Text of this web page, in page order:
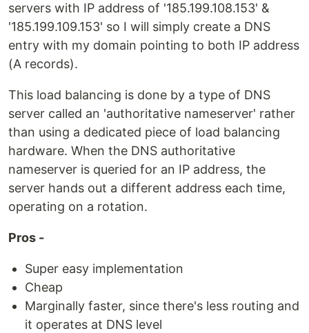
servers with IP address of '185.199.108.153' &
'185.199.109.153' so I will simply create a DNS
entry with my domain pointing to both IP address
(A records).
This load balancing is done by a type of DNS
server called an 'authoritative nameserver' rather
than using a dedicated piece of load balancing
hardware. When the DNS authoritative
nameserver is queried for an IP address, the
server hands out a different address each time,
operating on a rotation.
Pros -
Super easy implementation
Cheap
Marginally faster, since there's less routing and
it operates at DNS level